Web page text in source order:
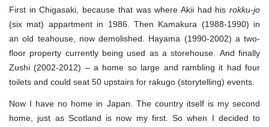
First in Chigasaki, because that was where Akii had his rokku-jo
(six mat) appartment in 1986. Then Kamakura (1988-1990) in
an old teahouse, now demolished. Hayama (1990-2002) a two-
floor property currently being used as a storehouse. And finally
Zushi (2002-2012) – a home so large and rambling it had four
toilets and could seat 50 upstairs for rakugo (storytelling) events.
Now I have no home in Japan. The country itself is my second
home, just as Scotland is now my first. So when I decided to